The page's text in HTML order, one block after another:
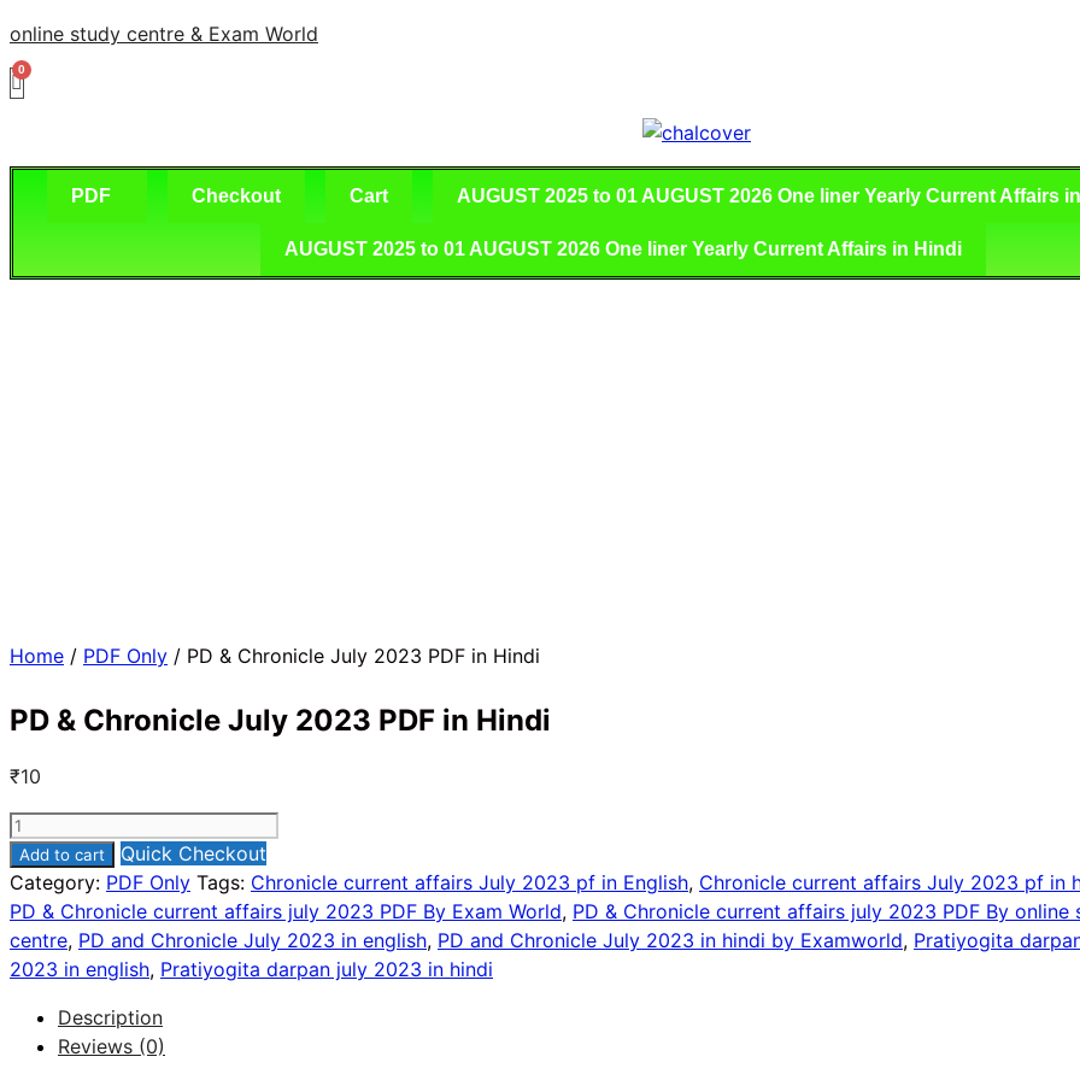
Skip
to
content
online study centre & Exam World
PDF Checkout Cart AUGUST 2025 to 01 AUGUST 2026 One liner Yearly Current Affairs
AUGUST 2025 to 01 AUGUST 2026 One liner Yearly Current Affairs in Hindi
Home / PDF Only / PD & Chronicle July 2023 PDF in Hindi
PD & Chronicle July 2023 PDF in Hindi
₹10
PD
&
Chronicle
July
2023
PDF
Hindi
quantity
Add to cart
Quick Checkout
Category: PDF Only Tags: Chronicle current affairs July 2023 pf in English, Chronicle current affairs July 2023 pf in
PD & Chronicle current affairs july 2023 PDF By Exam World, PD & Chronicle current affairs july 2023 PDF By online
centre, PD and Chronicle July 2023 in english, PD and Chronicle July 2023 in hindi by Examworld, Pratiyogita
2023 in english, Pratiyogita darpan july 2023 in hindi
Description
Reviews (0)